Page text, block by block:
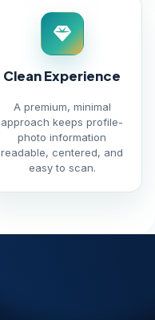
Clean Experience
A premium, minimal
approach keeps profile-
photo information
readable, centered, and
easy to scan.